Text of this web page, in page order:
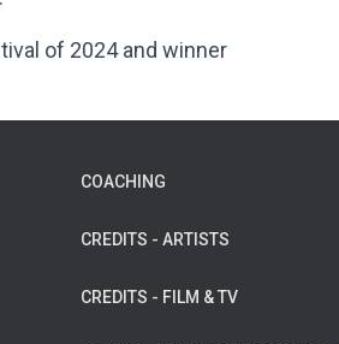
of 2024 and winner
COACHING
CREDITS - ARTISTS
CREDITS - FILM & TV